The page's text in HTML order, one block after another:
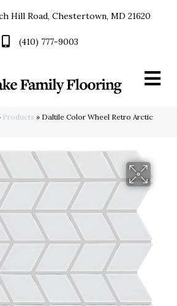
Hill Road, Chestertown, MD 21620
(410) 777-9003
Products » Daltile Color Wheel Retro Arctic